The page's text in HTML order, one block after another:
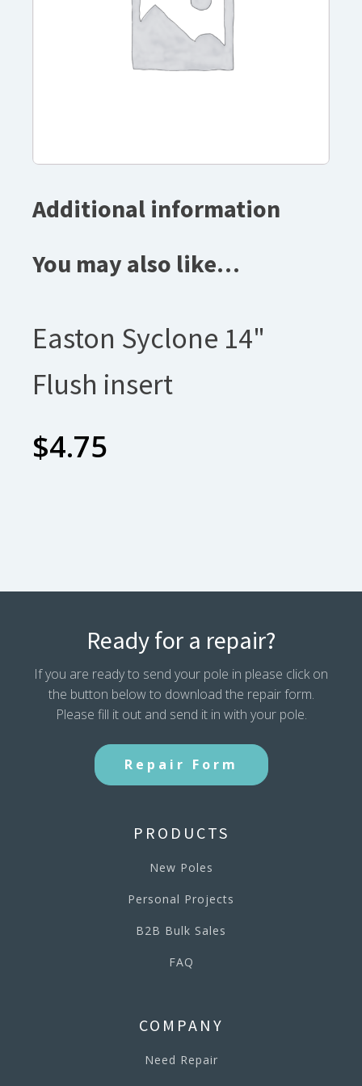
Additional information
You may also like…
Easton Syclone 14"
Flush insert
$4.75
Ready for a repair?
If you are ready to send your pole in please click on
the button below to download the repair form.
Please fill it out and send it in with your pole.
Repair Form
PRODUCTS
New Poles
Personal Projects
B2B Bulk Sales
FAQ
COMPANY
Need Repair